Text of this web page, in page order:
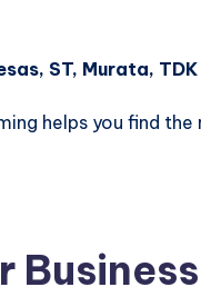
ST, Murata, TDK
helps you find
Business